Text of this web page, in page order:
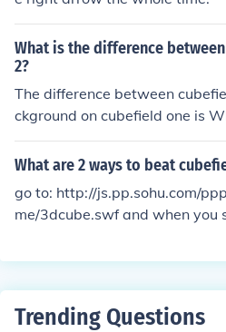
What is the difference
2?
The difference between
ckground on cubefield one is
and in cubefield 2 the
d the speed on cubefield 2 is
What are 2 ways to beat
go to: http://js.pp.sohu.com/
me/3dcube.swf and when you
Trending Questions